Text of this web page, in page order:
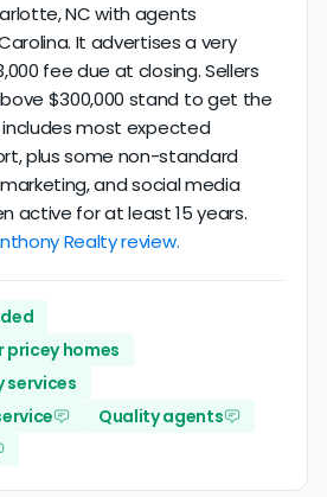
NC with agents
It advertises a very
fee due at closing. Sellers
$300,000 stand to get the
most expected
plus some non-standard
and social media
active for at least 15 years.
Realty review.
pricey homes
services
Quality agents